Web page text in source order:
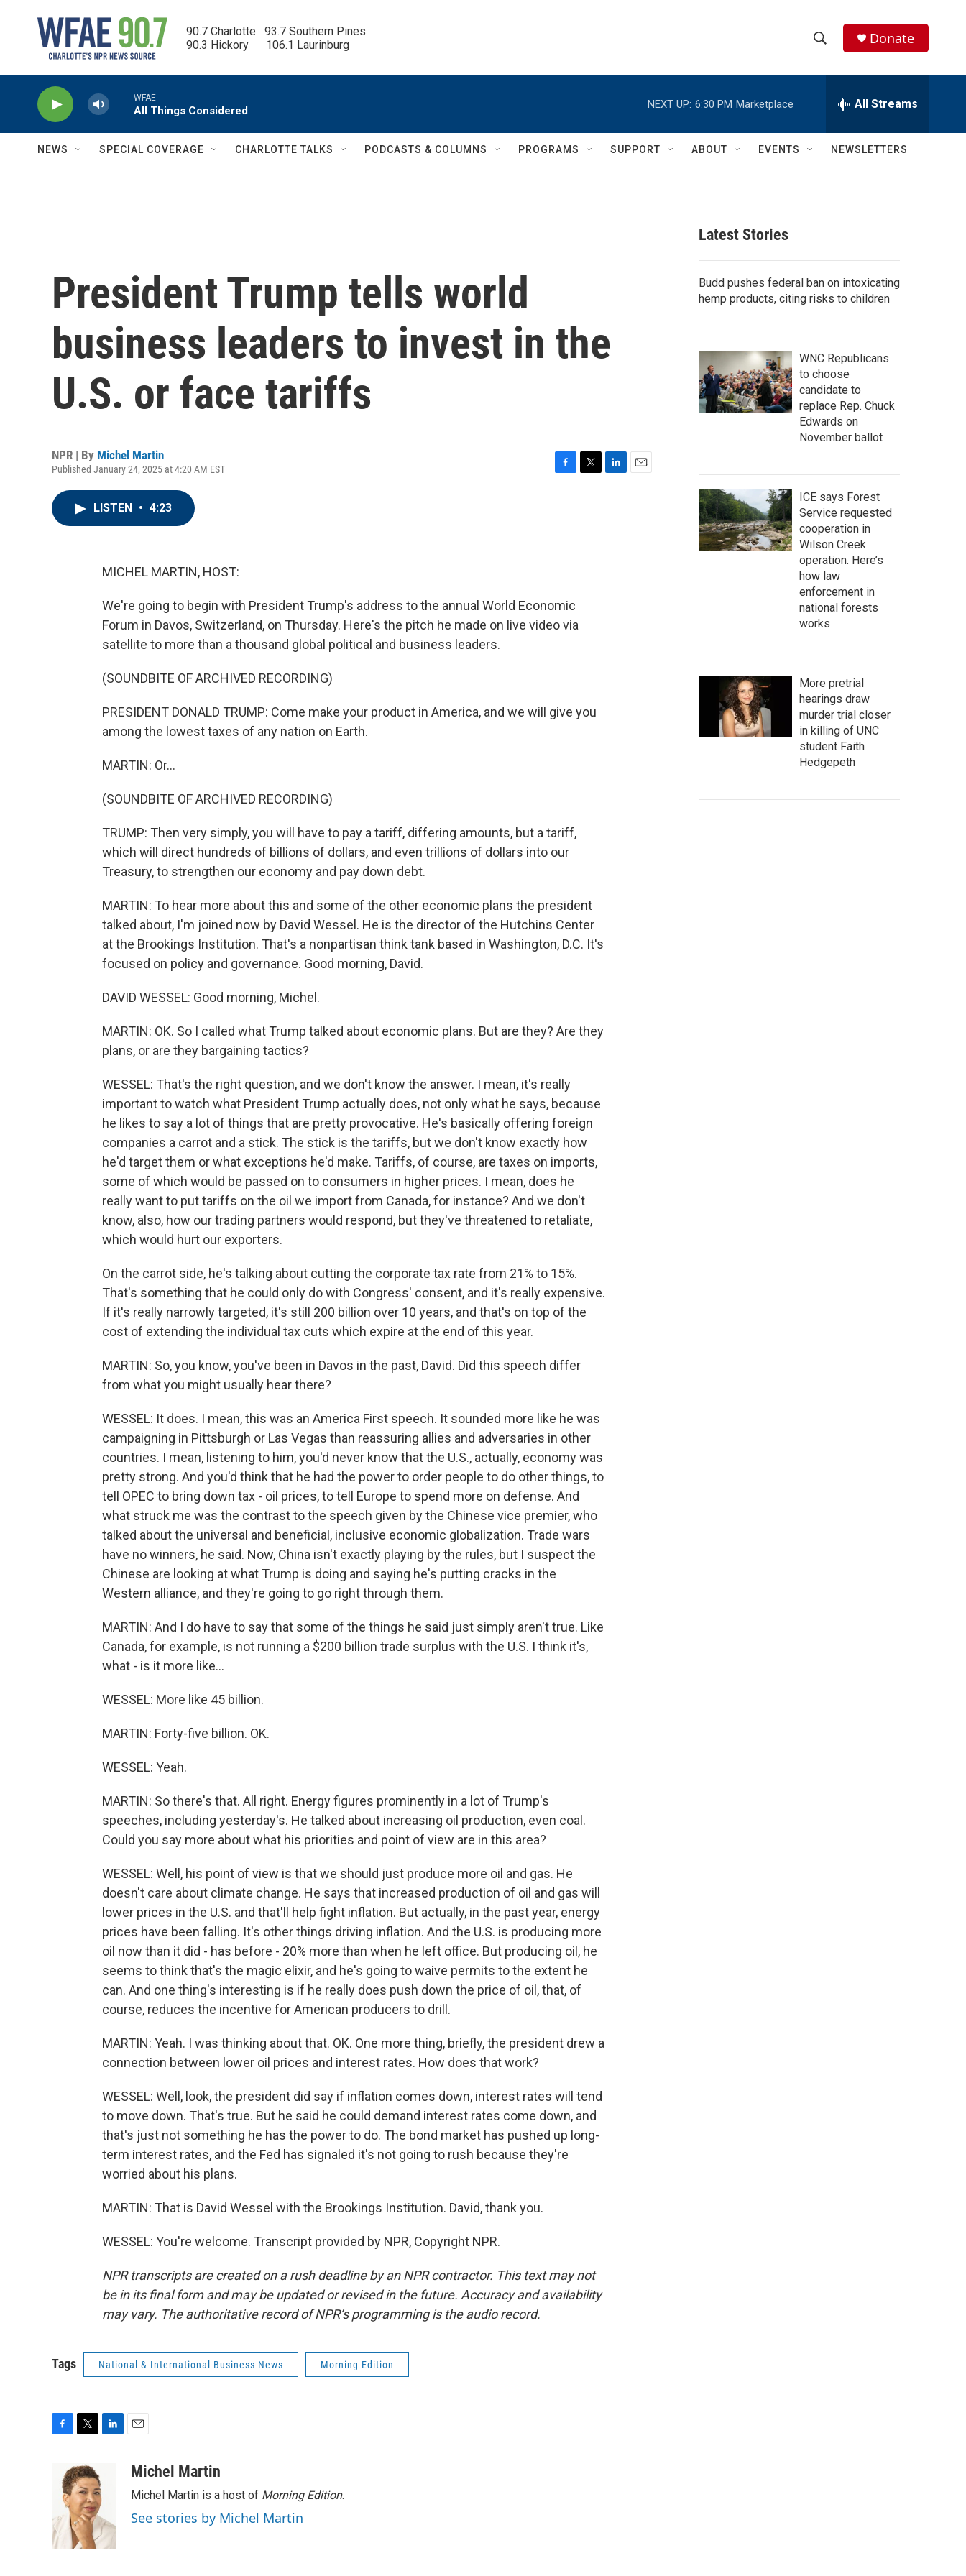
90.7 Charlotte   93.7 Southern Pines
90.3 Hickory      106.1 Laurinburg
h
w
c
e
h
Q
Donate
WFAE
All Things Considered
NEXT UP: 6:30 PM Marketplace All Streams
NEWS SPECIAL COVERAGE CHARLOTTE TALKS PODCASTS & COLUMNS PROGRAMS SUPPORT ABOUT EVENTS NEWSLETTERS
President Trump tells world
business leaders to invest in the
U.S. or face tariffs
NPR | By Michel Martin
Published January 24, 2025 at 4:20 AM EST
LISTEN • 4:23
MICHEL MARTIN, HOST:
We're going to begin with President Trump's address to the annual World Economic
Forum in Davos, Switzerland, on Thursday. Here's the pitch he made on live video via
satellite to more than a thousand global political and business leaders.
(SOUNDBITE OF ARCHIVED RECORDING)
PRESIDENT DONALD TRUMP: Come make your product in America, and we will give you
among the lowest taxes of any nation on Earth.
MARTIN: Or...
(SOUNDBITE OF ARCHIVED RECORDING)
TRUMP: Then very simply, you will have to pay a tariff, differing amounts, but a tariff,
which will direct hundreds of billions of dollars, and even trillions of dollars into our
Treasury, to strengthen our economy and pay down debt.
MARTIN: To hear more about this and some of the other economic plans the president
talked about, I'm joined now by David Wessel. He is the director of the Hutchins Center
at the Brookings Institution. That's a nonpartisan think tank based in Washington, D.C. It's
focused on policy and governance. Good morning, David.
DAVID WESSEL: Good morning, Michel.
MARTIN: OK. So I called what Trump talked about economic plans. But are they? Are they
plans, or are they bargaining tactics?
WESSEL: That's the right question, and we don't know the answer. I mean, it's really
important to watch what President Trump actually does, not only what he says, because
he likes to say a lot of things that are pretty provocative. He's basically offering foreign
companies a carrot and a stick. The stick is the tariffs, but we don't know exactly how
he'd target them or what exceptions he'd make. Tariffs, of course, are taxes on imports,
some of which would be passed on to consumers in higher prices. I mean, does he
really want to put tariffs on the oil we import from Canada, for instance? And we don't
know, also, how our trading partners would respond, but they've threatened to retaliate,
which would hurt our exporters.
On the carrot side, he's talking about cutting the corporate tax rate from 21% to 15%.
That's something that he could only do with Congress' consent, and it's really expensive.
If it's really narrowly targeted, it's still 200 billion over 10 years, and that's on top of the
cost of extending the individual tax cuts which expire at the end of this year.
MARTIN: So, you know, you've been in Davos in the past, David. Did this speech differ
from what you might usually hear there?
WESSEL: It does. I mean, this was an America First speech. It sounded more like he was
campaigning in Pittsburgh or Las Vegas than reassuring allies and adversaries in other
countries. I mean, listening to him, you'd never know that the U.S., actually, economy was
pretty strong. And you'd think that he had the power to order people to do other things, to
tell OPEC to bring down tax - oil prices, to tell Europe to spend more on defense. And
what struck me was the contrast to the speech given by the Chinese vice premier, who
talked about the universal and beneficial, inclusive economic globalization. Trade wars
have no winners, he said. Now, China isn't exactly playing by the rules, but I suspect the
Chinese are looking at what Trump is doing and saying he's putting cracks in the
Western alliance, and they're going to go right through them.
MARTIN: And I do have to say that some of the things he said just simply aren't true. Like
Canada, for example, is not running a $200 billion trade surplus with the U.S. I think it's,
what - is it more like...
WESSEL: More like 45 billion.
MARTIN: Forty-five billion. OK.
WESSEL: Yeah.
MARTIN: So there's that. All right. Energy figures prominently in a lot of Trump's
speeches, including yesterday's. He talked about increasing oil production, even coal.
Could you say more about what his priorities and point of view are in this area?
WESSEL: Well, his point of view is that we should just produce more oil and gas. He
doesn't care about climate change. He says that increased production of oil and gas will
lower prices in the U.S. and that'll help fight inflation. But actually, in the past year, energy
prices have been falling. It's other things driving inflation. And the U.S. is producing more
oil now than it did - has before - 20% more than when he left office. But producing oil, he
seems to think that's the magic elixir, and he's going to waive permits to the extent he
can. And one thing's interesting is if he really does push down the price of oil, that, of
course, reduces the incentive for American producers to drill.
MARTIN: Yeah. I was thinking about that. OK. One more thing, briefly, the president drew a
connection between lower oil prices and interest rates. How does that work?
WESSEL: Well, look, the president did say if inflation comes down, interest rates will tend
to move down. That's true. But he said he could demand interest rates come down, and
that's just not something he has the power to do. The bond market has pushed up long-
term interest rates, and the Fed has signaled it's not going to rush because they're
worried about his plans.
MARTIN: That is David Wessel with the Brookings Institution. David, thank you.
WESSEL: You're welcome. Transcript provided by NPR, Copyright NPR.
NPR transcripts are created on a rush deadline by an NPR contractor. This text may not
be in its final form and may be updated or revised in the future. Accuracy and availability
may vary. The authoritative record of NPR’s programming is the audio record.
Tags National & International Business News Morning Edition
o
o
k
i
t
t
e
r
e
d
I
aMichel Martin
Michel Martin is a host of Morning Edition.
See stories by Michel Martin
Latest Stories
Budd pushes federal ban on intoxicating
hemp products, citing risks to children
WNC Republicans
to choose
candidate to
replace Rep. Chuck
Edwards on
November ballot
ICE says Forest
Service requested
cooperation in
Wilson Creek
operation. Here’s
how law
enforcement in
national forests
works
More pretrial
hearings draw
murder trial closer
in killing of UNC
student Faith
Hedgepeth